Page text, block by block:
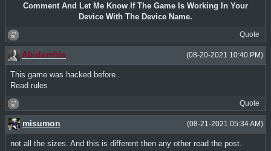
Comment And Let Me Know If The Game Is Working In Your
Device With The Device Name.
Quote
(08-20-2021 10:40 PM)
Abidemhie
This game was hacked before..
Read rules
Quote
(08-21-2021 05:34 AM)
misumon
not all the sizes. And this is different then any other read the post.